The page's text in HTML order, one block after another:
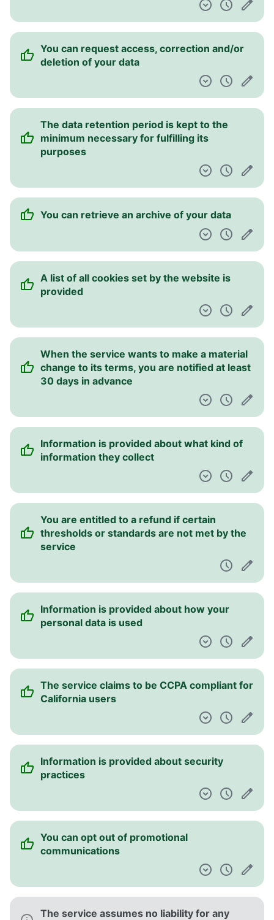
You can request access, correction and/or
deletion of your data
The data retention period is kept to the
minimum necessary for fulfilling its
purposes
You can retrieve an archive of your data
A list of all cookies set by the website is
provided
When the service wants to make a material
change to its terms, you are notified at least
30 days in advance
Information is provided about what kind of
information they collect
You are entitled to a refund if certain
thresholds or standards are not met by the
service
Information is provided about how your
personal data is used
The service claims to be CCPA compliant for
California users
Information is provided about security
practices
You can opt out of promotional
communications
The service assumes no liability for any